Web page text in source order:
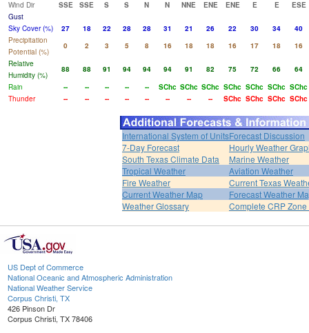
Wind Dir
SSE SSE S S N N NNE ENE ENE E E
ESE
Gust
Sky Cover (%)
27 18 22 28 28 31 21 26 22 30 34
40
Precipitation
Potential (%)
0 2 3 5 8 16 18 18 16 17 18
16
Relative
Humidity (%)
88 88 91 94 94 94 91 82 75 72 66
64
Rain
-- -- -- -- -- SChc SChc SChc SChc SChc SChc SChc
Thunder
-- -- -- -- -- -- -- -- SChc SChc SChc SChc
International System of UnitsForecast Discussion
7-Day Forecast
Hourly Weather
South Texas Climate Data
Marine Weather
Tropical Weather
Aviation Weather
Fire Weather
Current Texas
Current Weather Map
Forecast Weather
Weather Glossary
Complete CRP Zone
US Dept of Commerce
National Oceanic and Atmospheric Administration
National Weather Service
Corpus Christi, TX
426 Pinson Dr
Corpus Christi, TX 78406